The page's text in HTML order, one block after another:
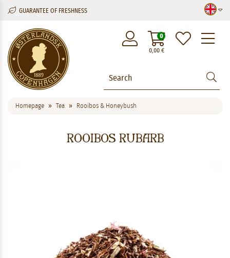
GUARANTEE OF FRESHNESS
0,00€
0
Homepage Tea Rooibos & Honeybush
Rooibos Rubarb